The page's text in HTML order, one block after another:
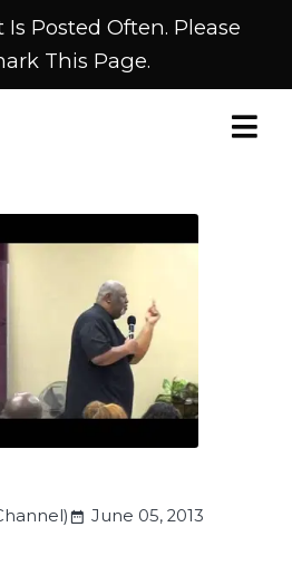
Posted Often. Please
This Page.
June 05, 2013